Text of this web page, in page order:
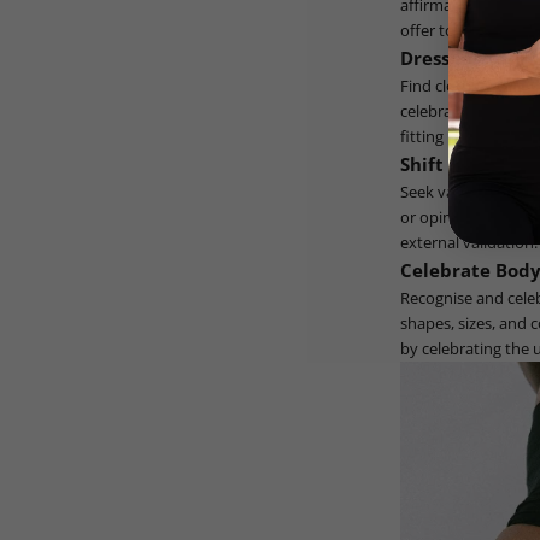
offer to a loved
Dress for Your
Find clothing that
celebrates your
fitting into a narrow
Shift the
Seek validation
or opinions of
external validation.
Celebrate
Recognise and
shapes, sizes,
by celebrating the